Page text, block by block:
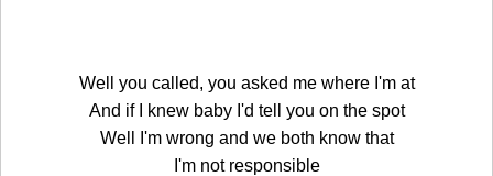
Well you called, you asked me where I'm at
And if I knew baby I'd tell you on the spot
Well I'm wrong and we both know that
I'm not responsible